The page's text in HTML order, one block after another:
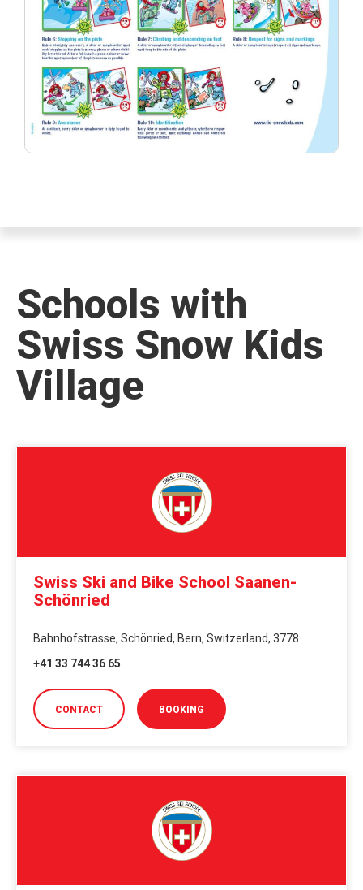
Schools with
Swiss Snow Kids
Village
Swiss Ski and Bike School Saanen-
Schönried
Bahnhofstrasse, Schönried, Bern, Switzerland, 3778
+41 33 744 36 65
CONTACT BOOKING